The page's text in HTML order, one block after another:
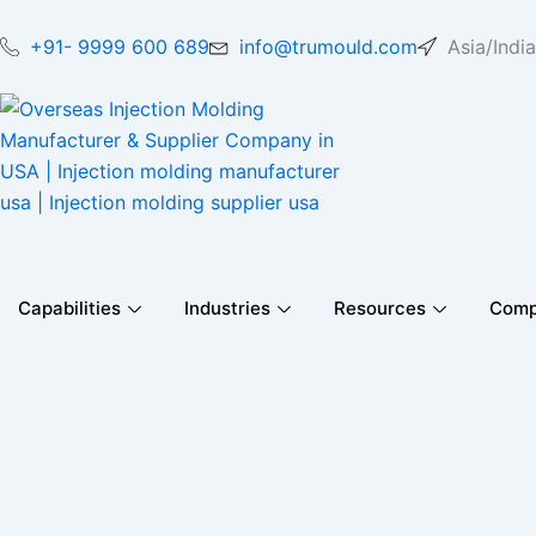
to +91- 9999 600 689 info@trumould.com Asia/India
Capabilities Industries Resources